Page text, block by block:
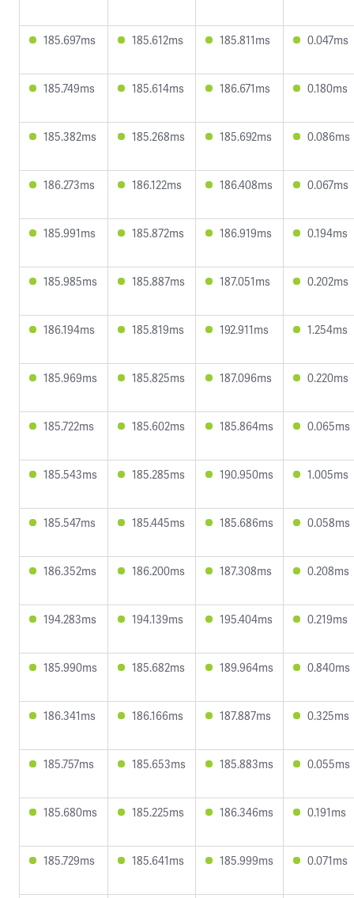
185.697ms 185.612ms 185.811ms 0.047ms
185.749ms 185.614ms 186.671ms 0.180ms
185.382ms 185.268ms 185.692ms 0.086ms
186.273ms 186.122ms 186.408ms 0.067ms
185.991ms 185.872ms 186.919ms 0.194ms
185.985ms 185.887ms 187.051ms 0.202ms
186.194ms 185.819ms 192.911ms 1.254ms
185.969ms 185.825ms 187.096ms 0.220ms
185.722ms 185.602ms 185.864ms 0.065ms
185.543ms 185.285ms 190.950ms 1.005ms
185.547ms 185.445ms 185.686ms 0.058ms
186.352ms 186.200ms 187.308ms 0.208ms
194.283ms 194.139ms 195.404ms 0.219ms
185.990ms 185.682ms 189.964ms 0.840ms
186.341ms 186.166ms 187.887ms 0.325ms
185.757ms 185.653ms 185.883ms 0.055ms
185.680ms 185.225ms 186.346ms 0.191ms
185.729ms 185.641ms 185.999ms 0.071ms